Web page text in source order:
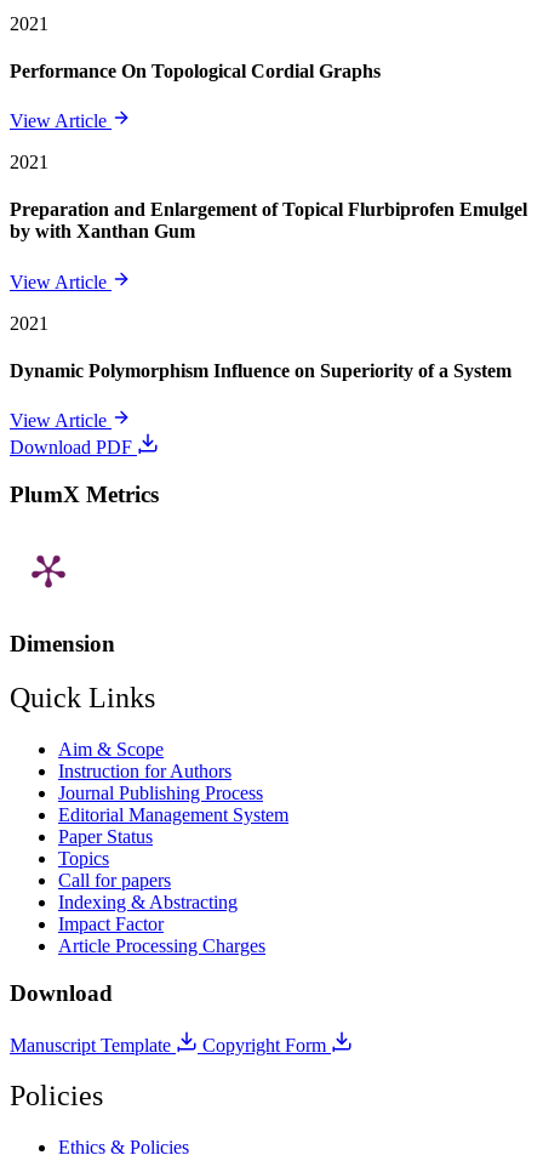
2021
Performance On Topological Cordial Graphs
View Article
2021
Preparation and Enlargement of Topical Flurbiprofen Emulgel
by with Xanthan Gum
View Article
2021
Dynamic Polymorphism Influence on Superiority of a System
View Article
Download PDF
PlumX Metrics
Dimension
Quick Links
Aim & Scope
Instruction for Authors
Journal Publishing Process
Editorial Management System
Paper Status
Topics
Call for papers
Indexing & Abstracting
Impact Factor
Article Processing Charges
Download
Manuscript Template Copyright Form
Policies
Ethics & Policies